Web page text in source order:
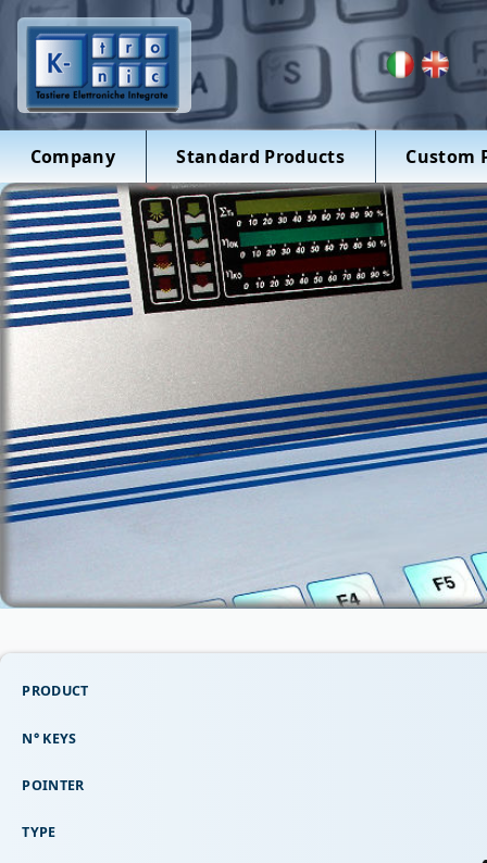
Company Standard Products Custom
PRODUCT
N° KEYS
POINTER
TYPE